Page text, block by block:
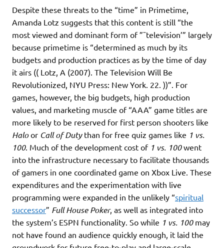
Despite these threats to the “time” in Primetime,
Amanda Lotz suggests that this content is still “the
most viewed and dominant form of ”˜television’” largely
because primetime is “determined as much by its
budgets and production practices as by the time of day
it airs (( Lotz, A (2007). The Television Will Be
Revolutionized, NYU Press: New York. 22. ))”. For
games, however, the big budgets, high production
values, and marketing muscle of “AAA” game titles are
more likely to be reserved for first person shooters like
Haloor Call of Dutythan for free quiz games like 1 vs.
100. Much of the development cost of 1 vs. 100went
into the infrastructure necessary to facilitate thousands
of gamers in one coordinated game on Xbox Live. These
expenditures and the experimentation with live
programming were expanded in the unlikely “spiritual
successor” Full House Poker, as well as integrated into
the system’s ESPN functionality. So while 1 vs. 100may
not have found an audience quickly enough, it laid the